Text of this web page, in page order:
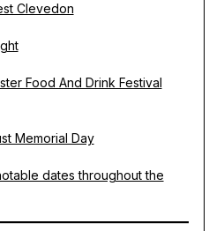
Clevedon
Food And Drink Festival
Memorial Day
dates throughout the